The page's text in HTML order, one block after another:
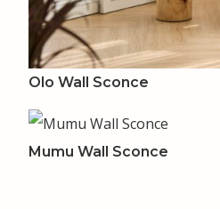
Olo Wall Sconce
Mumu Wall Sconce